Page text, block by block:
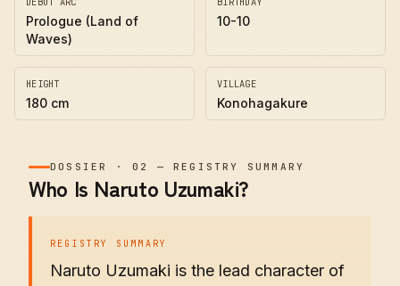
Prologue (Land of
Waves)
10-10
HEIGHT
180 cm
VILLAGE
Konohagakure
DOSSIER ·02 —REGISTRY SUMMARY
Who Is Naruto Uzumaki?
REGISTRY SUMMARY
Naruto Uzumaki is the lead character of